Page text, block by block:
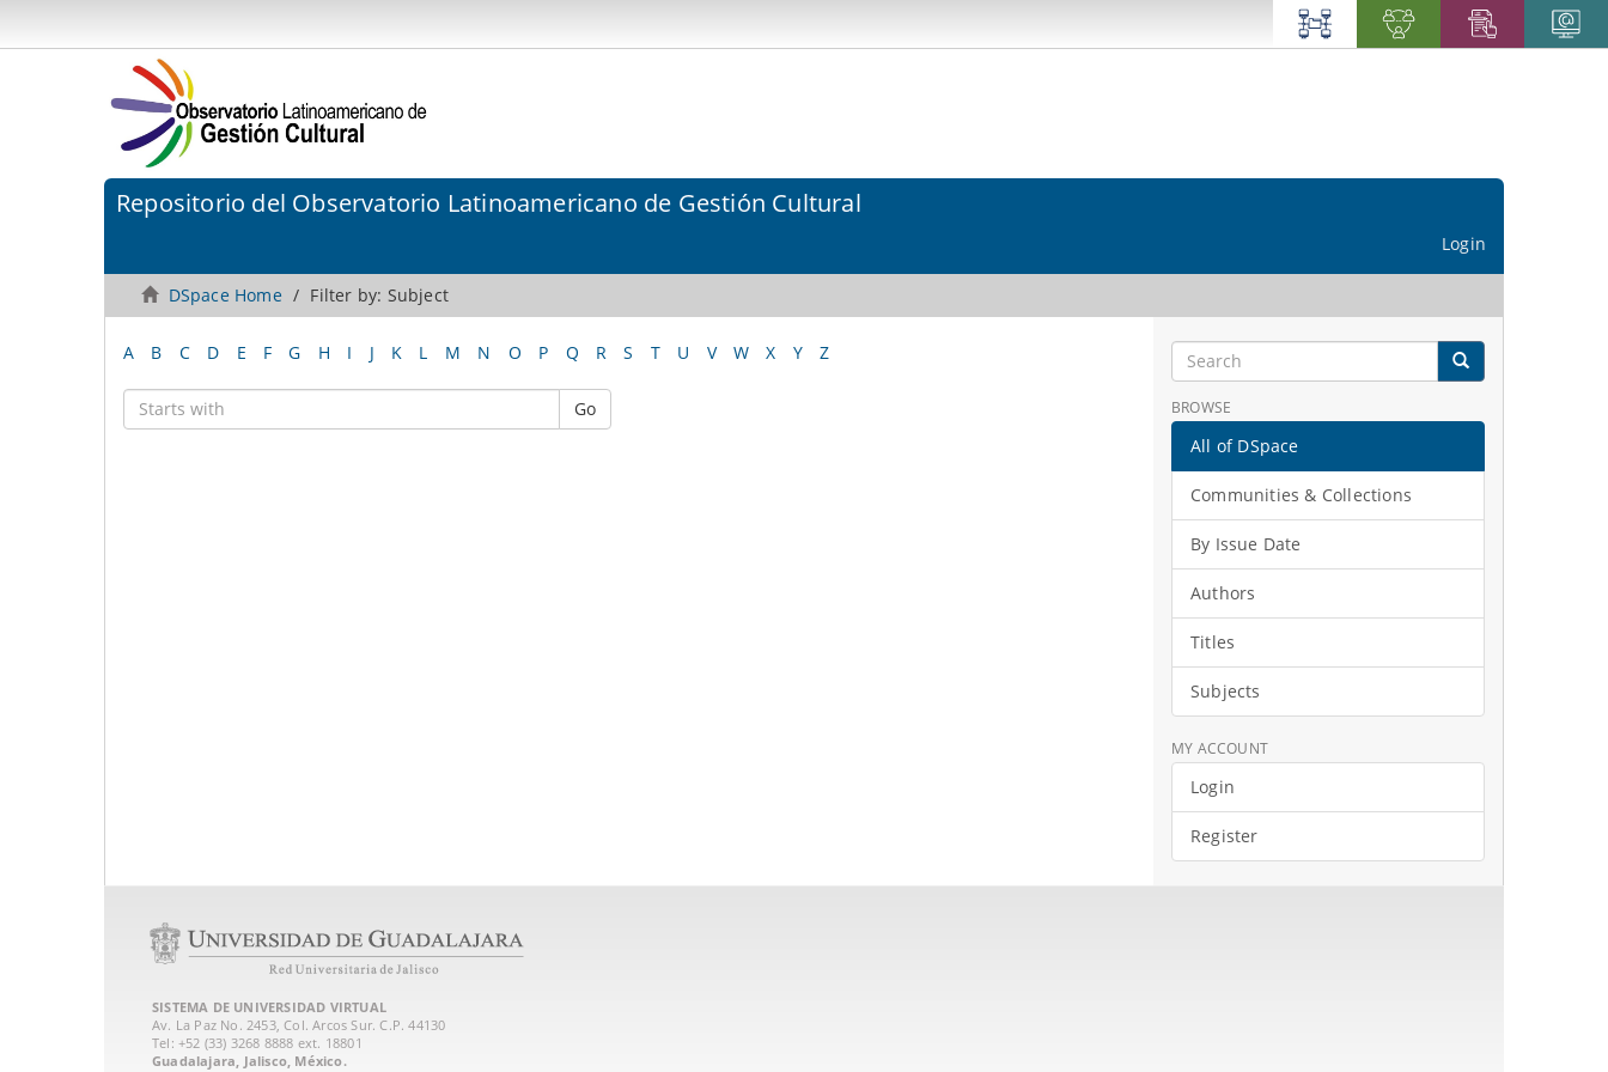
Repositorio del Observatorio Latinoamericano de Gestión Cultural
Login
DSpace Home Filter by: Subject
A B C D E F G H I J K L M N O P Q R S T U V W X Y Z
Go BROWSE
All of DSpace
Communities & Collections
By Issue Date
Authors
Titles
Subjects
MY ACCOUNT
Login
Register
SISTEMA DE UNIVERSIDAD VIRTUAL
Av. La Paz No. 2453, Col. Arcos Sur. C.P. 44130
Tel: +52 (33) 3268 8888‏ ext. 18801
Guadalajara, Jalisco, México.